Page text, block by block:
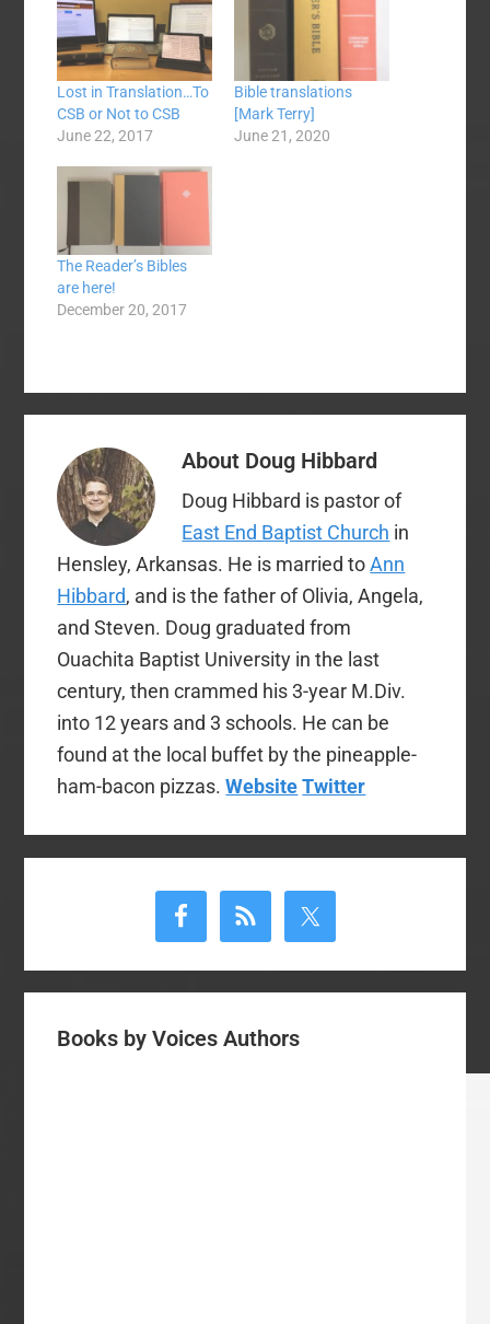
Lost in Translation…To
CSB or Not to CSB
June 22, 2017
Bible translations
[Mark Terry]
June 21, 2020
The Reader’s Bibles
are here!
December 20, 2017
About Doug Hibbard
Doug Hibbard is pastor of
East End Baptist Church in
Hensley, Arkansas. He is married toAnn
Hibbard, and is the father of Olivia, Angela,
and Steven. Doug graduated from
Ouachita Baptist University in the last
century, then crammed his 3-year M.Div.
into 12 years and 3 schools. He can be
found at the local buffet by the pineapple-
ham-bacon pizzas.Website Twitter
Books by Voices Authors